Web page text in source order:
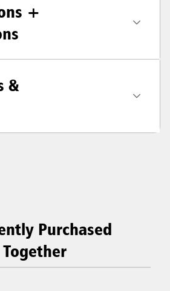
+
&
Purchased
Together